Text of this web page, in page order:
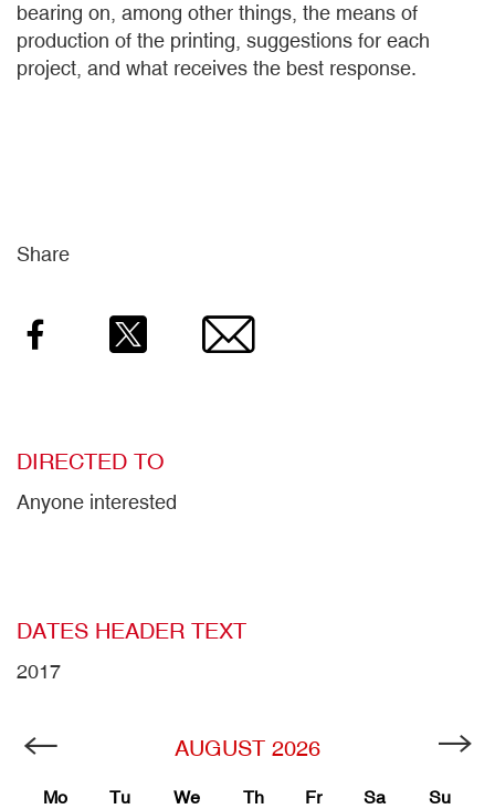
bearing on, among other things, the means of
production of the printing, suggestions for each
project, and what receives the best response.
Share
Facebook Email
DIRECTED TO
Anyone interested
DATES HEADER TEXT
2017
AUGUST 2026
Mo Tu We Th Fr Sa Su